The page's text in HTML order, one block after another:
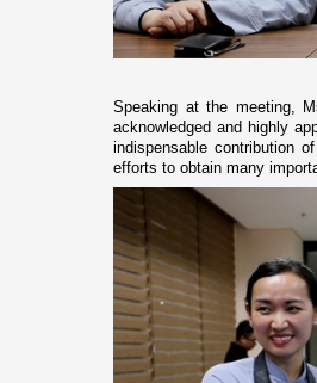
Speaking at the meeting,
acknowledged and highly
indispensable contribution
efforts to obtain many